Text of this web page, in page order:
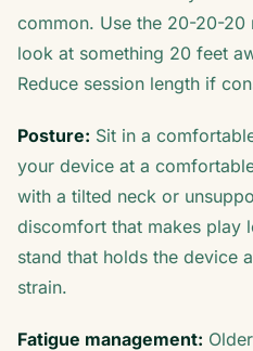
common. Use the 20-20-20
look at something 20 feet
Reduce session length if
Posture: Sit in a
your device at a
with a tilted neck or
discomfort that makes play
stand that holds the device
strain.
Fatigue management: